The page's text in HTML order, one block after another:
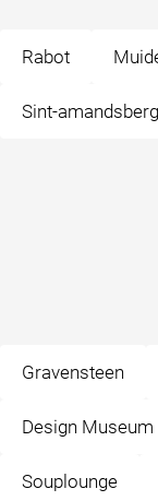
Rabot
Sint-amandsberg
Gravensteen
Design Museum
Souplounge